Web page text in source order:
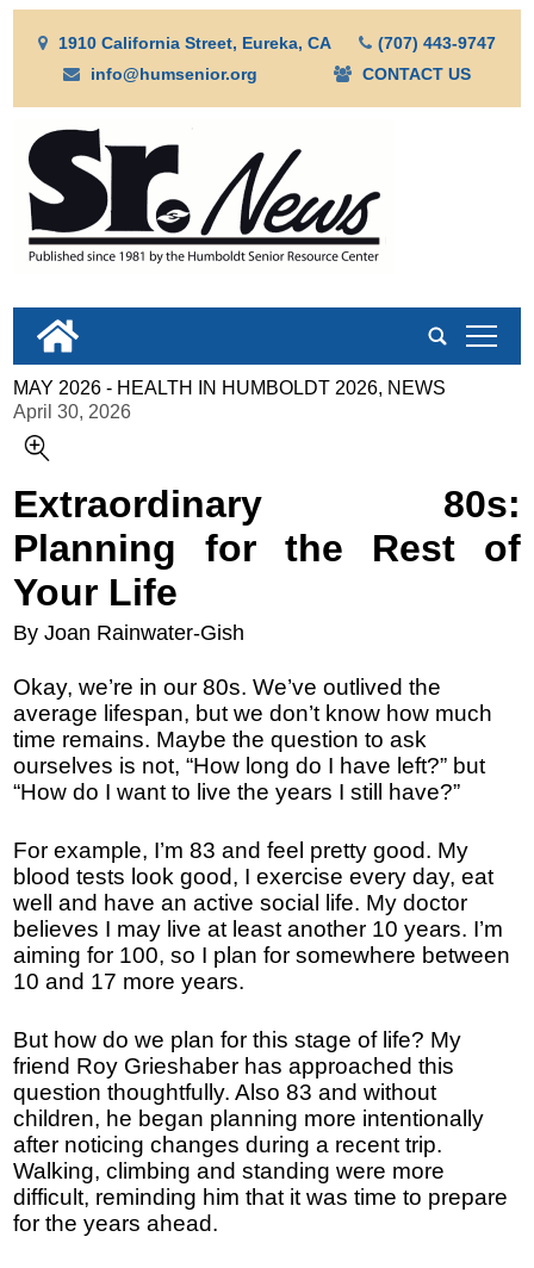
1910 California Street, Eureka, CA
(707) 443-9747
info@humsenior.org
CONTACT US
tap
MAY 2026 - HEALTH IN HUMBOLDT 2026, NEWS
April 30, 2026
Extraordinary 80s:
Planning for the Rest of
Your Life
By Joan Rainwater-Gish
Okay, we’re in our 80s. We’ve outlived the
average lifespan, but we don’t know how much
time remains. Maybe the question to ask
ourselves is not, “How long do I have left?” but
“How do I want to live the years I still have?”
For example, I’m 83 and feel pretty good. My
blood tests look good, I exercise every day, eat
well and have an active social life. My doctor
believes I may live at least another 10 years. I’m
aiming for 100, so I plan for somewhere between
10 and 17 more years.
But how do we plan for this stage of life? My
friend Roy Grieshaber has approached this
question thoughtfully. Also 83 and without
children, he began planning more intentionally
after noticing changes during a recent trip.
Walking, climbing and standing were more
difficult, reminding him that it was time to prepare
for the years ahead.